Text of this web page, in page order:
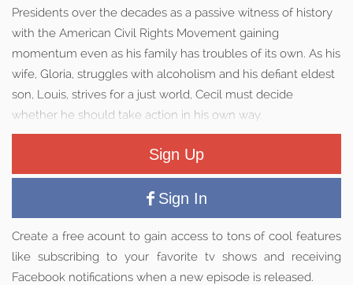
Presidents over the decades as a passive witness of history
with the American Civil Rights Movement gaining
momentum even as his family has troubles of its own. As his
wife, Gloria, struggles with alcoholism and his defiant eldest
son, Louis, strives for a just world, Cecil must decide
whether he should take action in his own way.
Sign Up
Sign In
Create a free acount to gain access to tons of cool features
like subscribing to your favorite tv shows and receiving
Facebook notifications when a new episode is released.